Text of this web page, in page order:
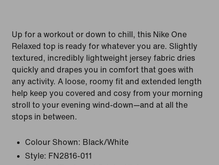
Up for a workout or down to chill, this Nike One
Relaxed top is ready for whatever you are. Slightly
textured, incredibly lightweight jersey fabric dries
quickly and drapes you in comfort that goes with
any activity. A loose, roomy fit and extended length
help keep you covered and cosy from your morning
stroll to your evening wind-down—and at all the
stops in between.
Colour Shown: Black/White
Style: FN2816-011